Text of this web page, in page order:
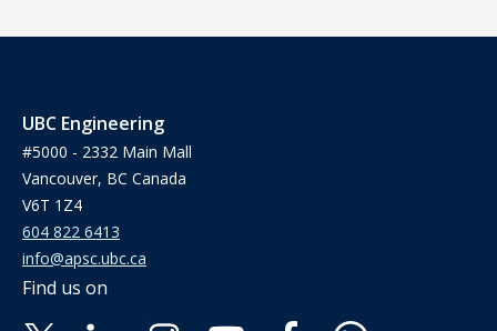
UBC Engineering
#5000 - 2332 Main Mall
Vancouver, BC Canada
V6T 1Z4
604 822 6413
info@apsc.ubc.ca
Find us on